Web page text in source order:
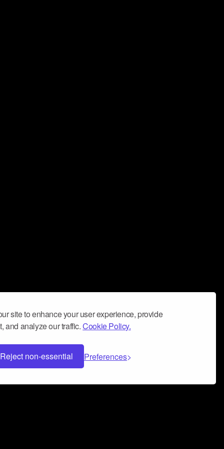
site to enhance your user experience, provide
and analyze our traffic.Cookie Policy.
Reject non-essential Preferences